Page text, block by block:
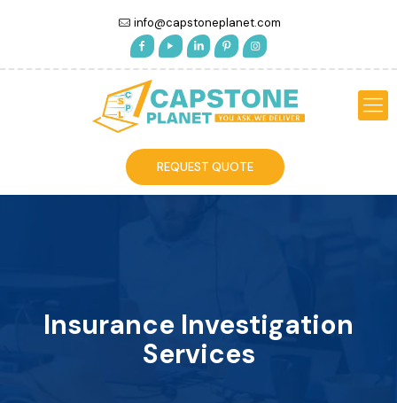
info@capstoneplanet.com
REQUEST QUOTE
Insurance Investigation
Services